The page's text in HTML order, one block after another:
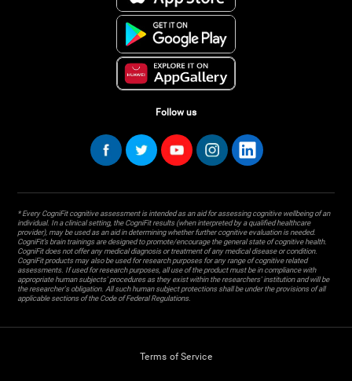
Follow us
* Every CogniFit cognitive assessment is intended as an aid for assessing cognitive wellbeing of an
individual. In a clinical setting, the CogniFit results (when interpreted by a qualified healthcare
provider), may be used as an aid in determining whether further cognitive evaluation is needed.
CogniFit’s brain trainings are designed to promote/encourage the general state of cognitive health.
CogniFit does not offer any medical diagnosis or treatment of any medical disease or condition.
CogniFit products may also be used for research purposes for any range of cognitive related
assessments. If used for research purposes, all use of the product must be in compliance with
appropriate human subjects' procedures as they exist within the researchers' institution and will be
the researcher's obligation. All such human subject protections shall be under the provisions of all
applicable sections of the Code of Federal Regulations.
Terms of Service